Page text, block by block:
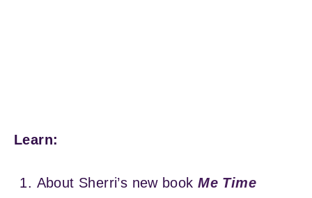
Learn:
About Sherri’s new bookMe Time